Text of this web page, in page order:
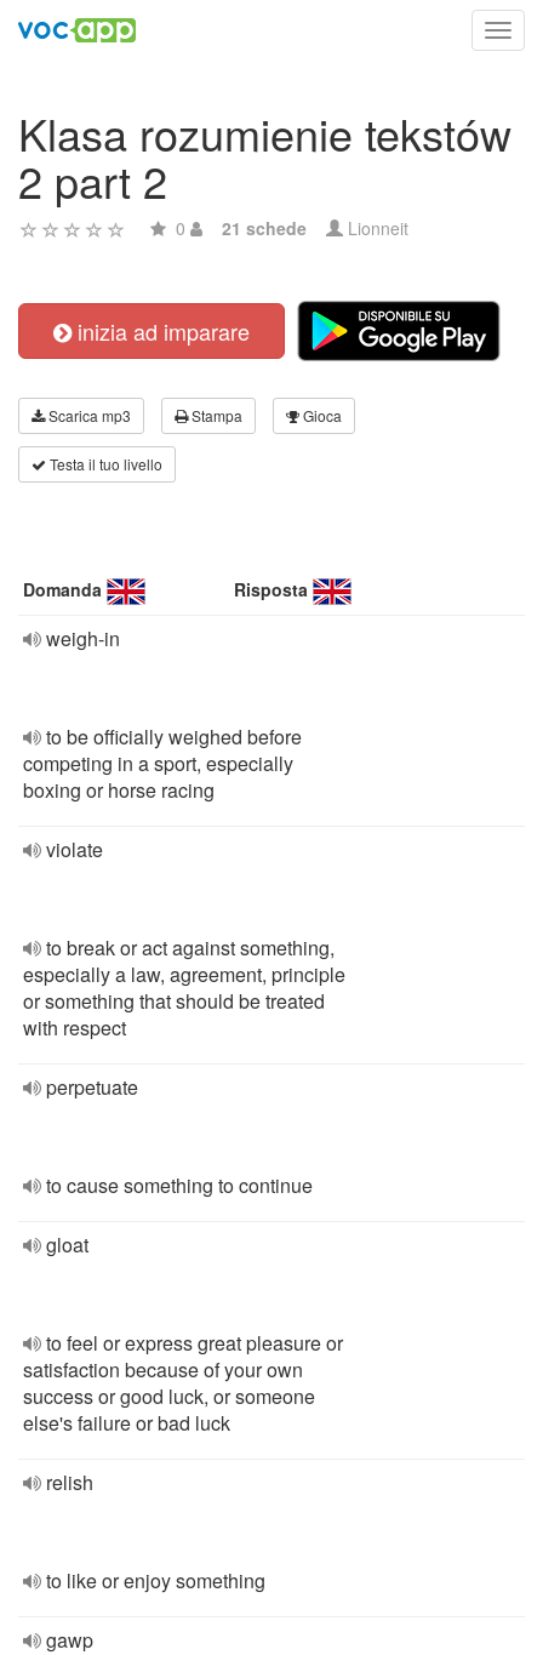
Klasa rozumienie tekstów
2 part 2
0 21 schede Lionneit
inizia ad imparare
Scarica mp3 Stampa Gioca
Testa il tuo livello
Domanda Risposta
weigh-in
to be officially weighed before
competing in a sport, especially
boxing or horse racing
violate
to break or act against something,
especially a law, agreement, principle
or something that should be treated
with respect
perpetuate
to cause something to continue
gloat
to feel or express great pleasure or
satisfaction because of your own
success or good luck, or someone
else's failure or bad luck
relish
to like or enjoy something
gawp